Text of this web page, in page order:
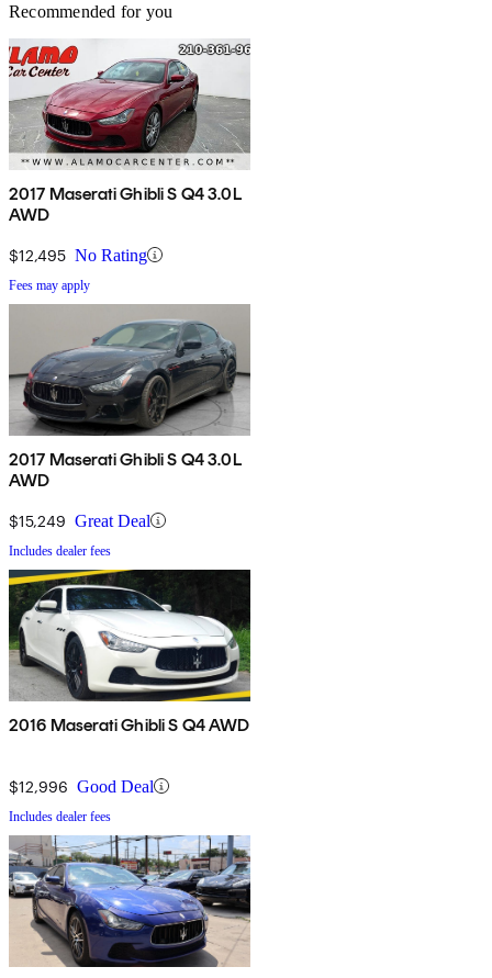
Recommended for you
2017 Maserati Ghibli S Q4 3.0L
AWD
$12,495 No Rating
Fees may apply
2017 Maserati Ghibli S Q4 3.0L
AWD
$15,249 Great Deal
Includes dealer fees
2016 Maserati Ghibli S Q4 AWD
$12,996 Good Deal
Includes dealer fees